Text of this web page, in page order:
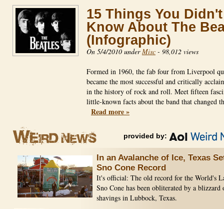
15 Things You Didn't
Know About The
(Infographic)
On 5/4/2010 underMisc - 98,012 views
Formed in 1960, the fab four from Liverpool
became the most successful and critically
in the history of rock and roll. Meet fifteen
little-known facts about the band that changed
Read more »
provided by:
In an Avalanche of Ice, Texas
Sno Cone Record
It's official: The old record for the World's
Sno Cone has been obliterated by a blizzard
shavings in Lubbock, Texas.